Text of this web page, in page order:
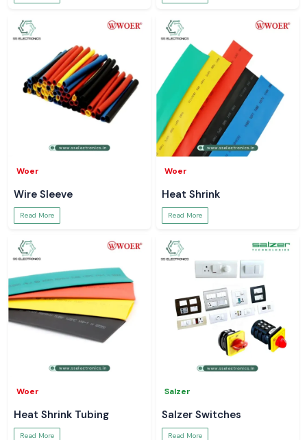
Woer
Wire Sleeve
Read More
Woer
Heat Shrink
Read More
Woer
Heat Shrink Tubing
Read More
Salzer
Salzer Switches
Read More